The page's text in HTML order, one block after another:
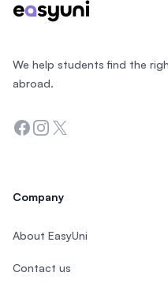
We help students find the
abroad.
Facebook
Instagram
Twitter
Company
About EasyUni
Contact us